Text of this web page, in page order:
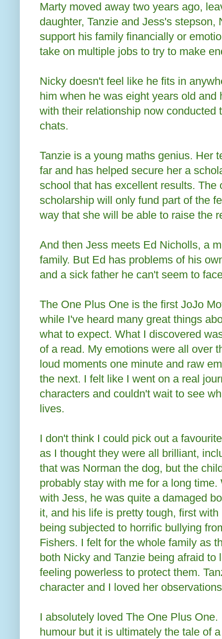
Marty moved away two years ago,
daughter, Tanzie and Jess's stepson,
support his family financially or
take on multiple jobs to try to make
Nicky doesn't feel like he fits in
him when he was eight years old and
with their relationship now conducted
chats.
Tanzie is a young maths genius. Her
far and has helped secure her a
school that has excellent results. The
scholarship will only fund part of the
way that she will be able to raise the
And then Jess meets Ed Nicholls, a
family. But Ed has problems of his
and a sick father he can't seem to
The One Plus One is the first JoJo
while I've heard many great things
what to expect. What I discovered
of a read. My emotions were all over
loud moments one minute and raw
the next. I felt like I went on a real
characters and couldn't wait to see
lives.
I don't think I could pick out a
as I thought they were all brilliant,
that was Norman the dog, but the
probably stay with me for a long
with Jess, he was quite a damaged
it, and his life is pretty tough, first
being subjected to horrific bullying
Fishers. I felt for the whole family as
both Nicky and Tanzie being afraid to
feeling powerless to protect them.
character and I loved her
I absolutely loved The One Plus
humour but it is ultimately the tale of